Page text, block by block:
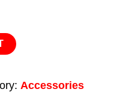
Accessories